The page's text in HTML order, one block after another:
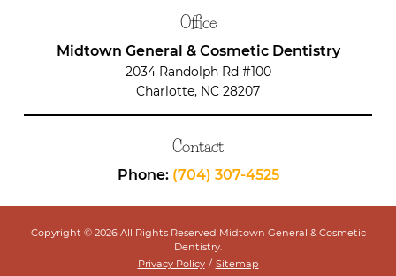
Office
Midtown General & Cosmetic Dentistry
2034 Randolph Rd #100
Charlotte, NC 28207
Contact
Phone: (704) 307-4525
Copyright © 2026 All Rights Reserved Midtown General & Cosmetic
Dentistry.
Privacy Policy / Sitemap